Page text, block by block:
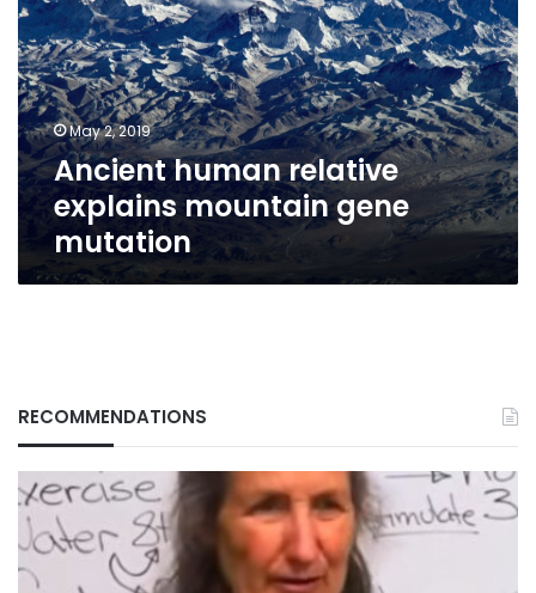
explains
mountain
gene
mutation
May 2, 2019
Ancient human relative
explains mountain gene
mutation
RECOMMENDATIONS